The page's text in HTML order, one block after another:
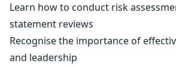
Learn how to conduct risk
statement reviews
Recognise the importance of
and leadership